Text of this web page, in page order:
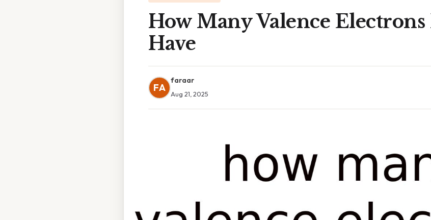
How Many Valence Electrons
Have
FA
faraar
Aug 21, 2025